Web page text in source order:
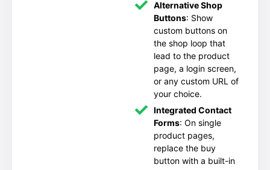
Alternative Shop
Buttons: Show
custom buttons on
the shop loop that
lead to the product
page, a login screen,
or any custom URL of
your choice.
Integrated Contact
Forms: On single
product pages,
replace the buy
button with a built-in